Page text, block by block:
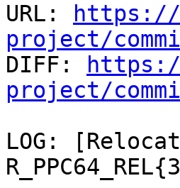
URL:
https://
project/
DIFF:
project/
LOG: